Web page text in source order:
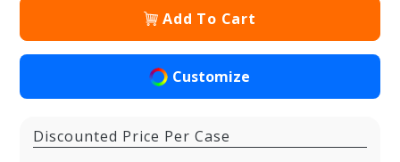
Add To Cart
Customize
Discounted Price Per Case